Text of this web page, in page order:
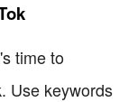
time to
Use keywords